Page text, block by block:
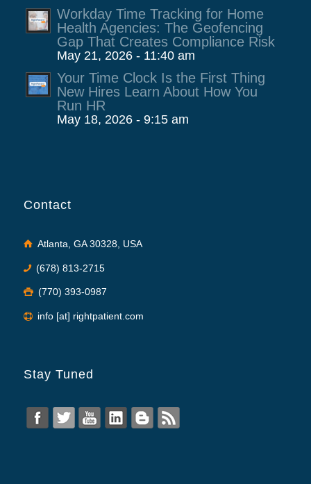
Workday Time Tracking for Home
Health Agencies: The Geofencing
Gap That Creates Compliance Risk
May 21, 2026 - 11:40 am
Your Time Clock Is the First Thing
New Hires Learn About How You
Run HR
May 18, 2026 - 9:15 am
Contact
Atlanta, GA 30328, USA
(678) 813-2715
(770) 393-0987
info [at] rightpatient.com
Stay Tuned